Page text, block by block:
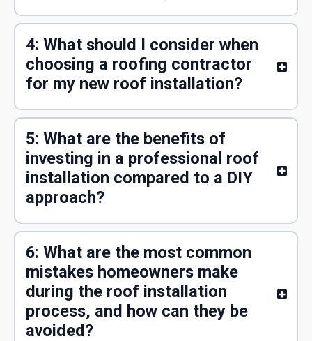
4: What should I consider when
choosing a roofing contractor
for my new roof installation?
5: What are the benefits of
investing in a professional roof
installation compared to a DIY
approach?
6: What are the most common
mistakes homeowners make
during the roof installation
process, and how can they be
avoided?